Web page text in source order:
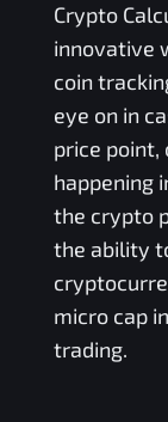
Crypto
innovative
coin
eye on in
price point,
happening
the crypto
the ability
micro cap
trading.